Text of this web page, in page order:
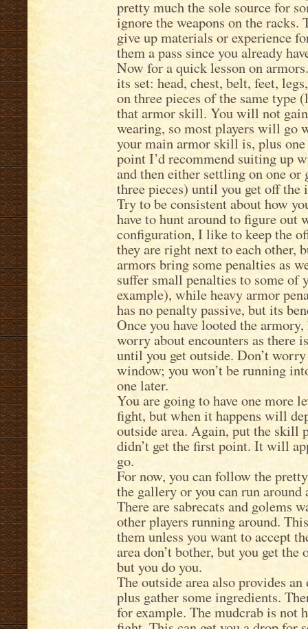
pretty much the sole source for
ignore the weapons on the racks.
give up materials or experience
them a pass since you already
Now for a quick lesson on
its set: head, chest, belt, feet,
on three pieces of the same type
that armor skill. You will not
wearing, so most players will go
your main armor skill is, plus
point I’d recommend suiting up
and then either settling on one
three pieces) until you get off the
Try to be consistent about how
have to hunt around to figure out
configuration, I like to keep the
they are right next to each other,
armors bring some penalties as
suffer small penalties to some of
example), while heavy armor
has no penalty passive, but its
Once you have looted the
worry about encounters as there
until you get outside. Don’t
window; you won’t be running
one later.
You are going to have one more
fight, but when it happens will
outside area. Again, put the skill
didn’t get the first point. It will
go.
For now, you can follow the
the gallery or you can run
There are sabrecats and golems
other players running around.
them unless you want to accept
area don’t bother, but you get
but you do you.
The outside area also provides
plus gather some ingredients.
for example. The mudcrab is not